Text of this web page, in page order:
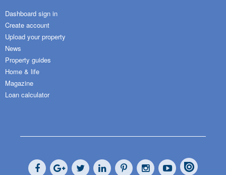
Dashboard sign in
Create account
Upload your property
News
Property guides
Home & life
Magazine
Loan calculator